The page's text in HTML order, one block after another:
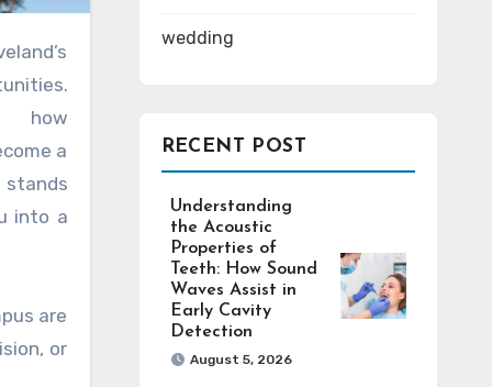
how
a
stands
into a
are
or
wedding
RECENT POST
Understanding
the Acoustic
Properties of
Teeth: How Sound
Waves Assist in
Early Cavity
Detection
August 5, 2026